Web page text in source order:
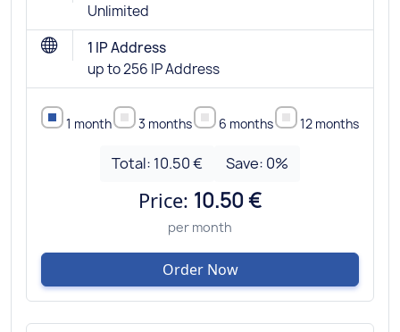
Unlimited
1 IP Address
up to 256 IP Address
1 month 3 months 6 months 12 months
Total: 10.50 € Save: 0%
Price: 10.50 €
per month
Order Now